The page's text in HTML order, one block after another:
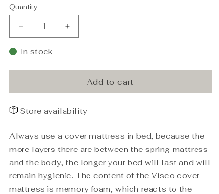
Quantity
Decrease
quantity
for
mattress
Visco
Increase
quantity
mattress
Visco
In stock
Add to cart
Store availability
Always use a cover mattress in bed, because the
more layers there are between the spring mattress
and the body, the longer your bed will last and will
remain hygienic. The content of the Visco cover
mattress is memory foam, which reacts to the